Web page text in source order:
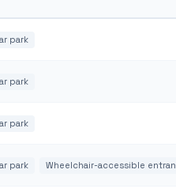
park
park
park
park Wheelchair-accessible